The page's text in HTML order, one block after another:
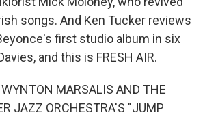
songs. And Ken Tucker reviews
first studio album in six
and this is FRESH AIR.
MARSALIS AND THE
JAZZ ORCHESTRA'S "JUMP